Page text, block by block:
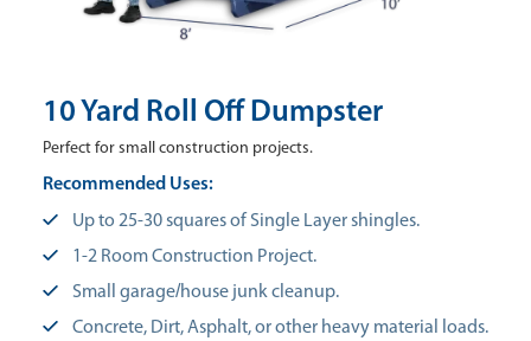
10 Yard Roll Off Dumpster
Perfect for small construction projects.
Recommended Uses:
Up to 25-30 squares of Single Layer shingles.
1-2 Room Construction Project.
Small garage/house junk cleanup.
Concrete, Dirt, Asphalt, or other heavy material loads.